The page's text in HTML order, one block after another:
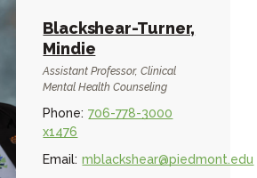
Blackshear-Turner,
Mindie
Assistant Professor, Clinical
Mental Health Counseling
Phone: 706-778-3000
x1476
Email: mblackshear@piedmont.edu